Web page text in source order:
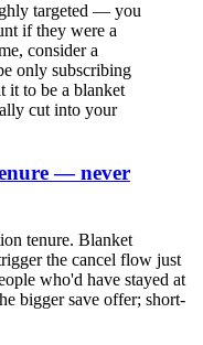
targeted — you
if they were a
consider a
only subscribing
it to be a blanket
cut into your
— never
tenure. Blanket
the cancel flow just
who'd have stayed at
bigger save offer; short-